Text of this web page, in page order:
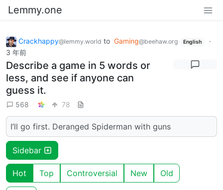
Lemmy.one
Crackhappy@lemmy.world to Gaming@beehaw.org English
·
3 年前
Describe a game in 5 words or
less, and see if anyone can
guess it.
568 78
I’ll go first. Deranged Spiderman with guns
Sidebar
Hot Top Controversial New Old